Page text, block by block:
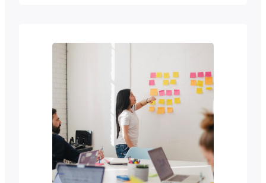
most powerful platforms going
forward won’t just connect users;
they’ll understand them. And once
you…